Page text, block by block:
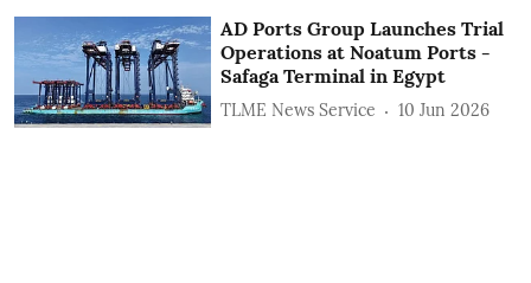
AD Ports Group Launches Trial
Operations at Noatum ‎Ports -
Safaga Terminal in Egypt
TLME News Service 10 Jun 2026